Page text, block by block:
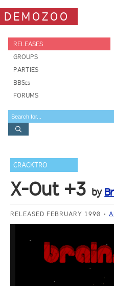
DEMOZOO
RELEASES
GROUPS
PARTIES
BBSes
FORUMS
CRACKTRO
X-Out +3 by
RELEASED FEBRUARY 1990